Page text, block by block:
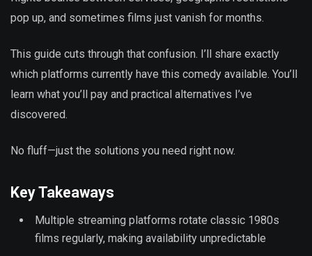
pop up, and sometimes films just vanish for months.
This guide cuts through that confusion. I’ll share exactly
which platforms currently have this comedy available. You’ll
learn what you’ll pay and practical alternatives I’ve
discovered.
No fluff—just the solutions you need right now.
Key Takeaways
Multiple streaming platforms rotate classic 1980s
films regularly, making availability unpredictable